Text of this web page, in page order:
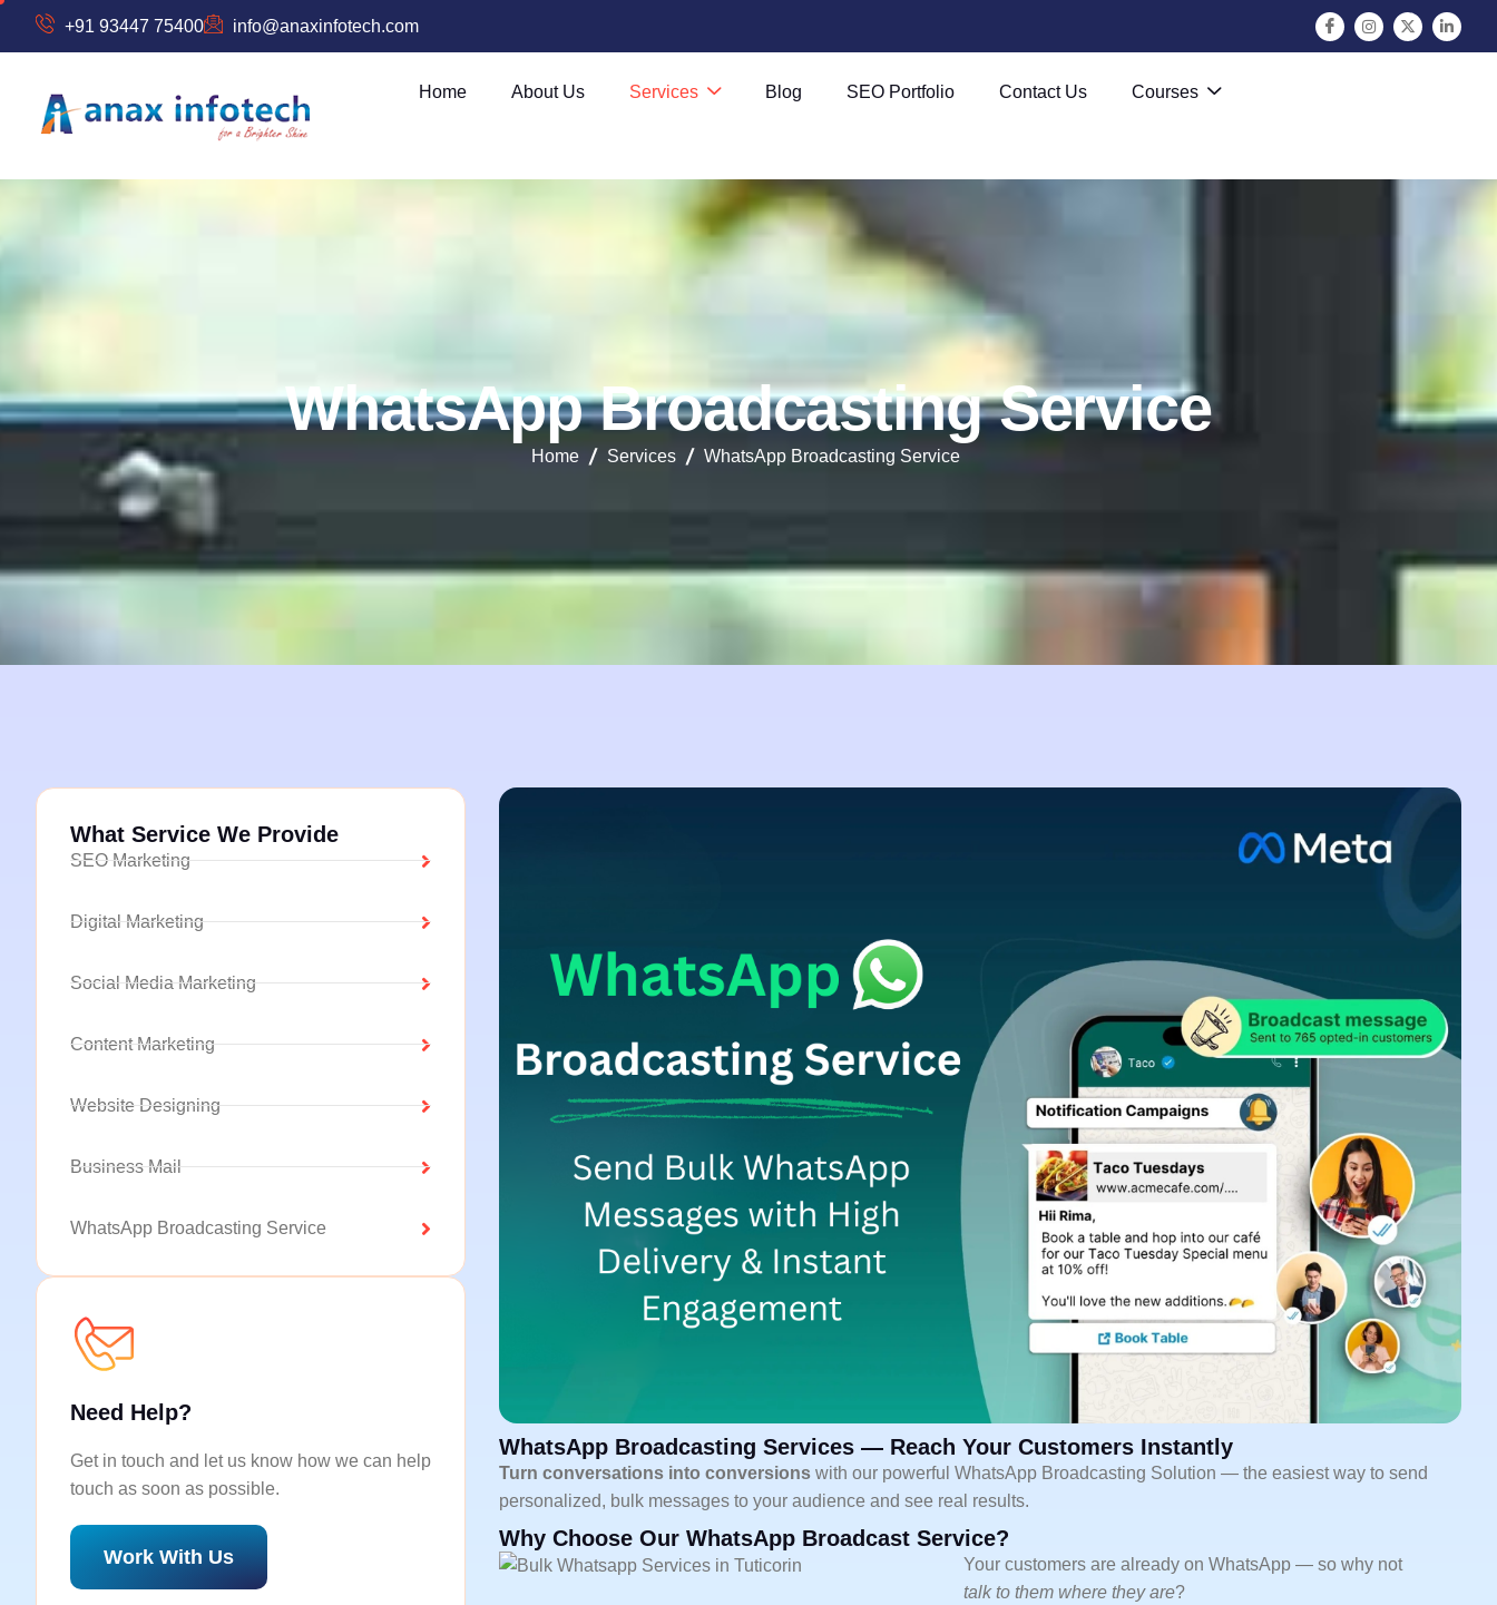
+91 93447 75400 info@anaxinfotech.com
Home About Us Services Blog SEO Portfolio Contact Us Courses
WhatsApp Broadcasting Service
Home Services WhatsApp Broadcasting Service
What Service We Provide
SEO Marketing
Digital Marketing
Social Media Marketing
Content Marketing
Website Designing
Business Mail
WhatsApp Broadcasting Service
Need Help?
Get in touch and let us know how we can help
touch as soon as possible.
Work With Us
WhatsApp Broadcasting Services — Reach Your Customers Instantly
Turn conversations into conversions with our powerful WhatsApp Broadcasting Solution — the easiest way to send
personalized, bulk messages to your audience and see real results.
Why Choose Our WhatsApp Broadcast Service?
Your customers are already on WhatsApp — so why not
talk to them where they are?